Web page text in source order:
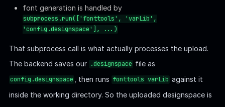
font generation is handled by
subprocess.run(['fonttools', 'varLib',
'config.designspace'], ...)
That subprocess call is what actually processes the upload.
The backend saves our .designspace file as
config.designspace , then runs fonttools varLib against it
inside the working directory. So the uploaded designspace is